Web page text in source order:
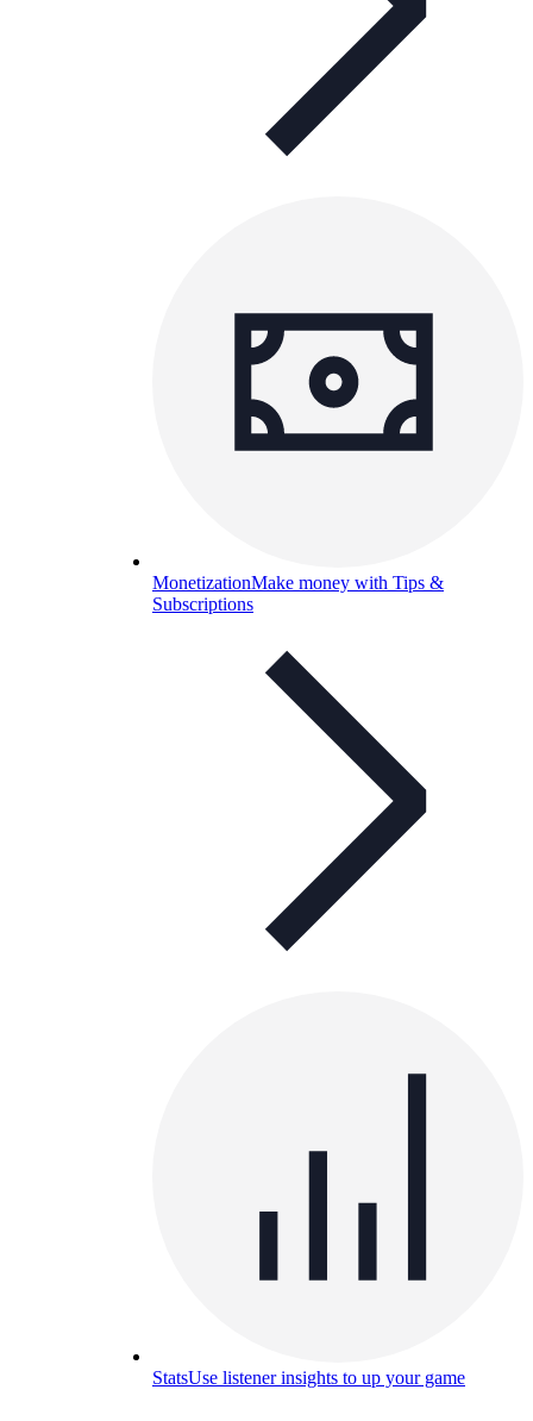
MonetizationMake money with Tips &
Subscriptions
StatsUse listener insights to up your game